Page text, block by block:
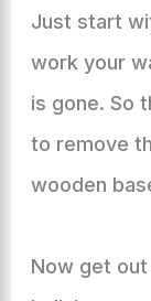
Just start
work your
is gone. So
to remove
wooden
Now get